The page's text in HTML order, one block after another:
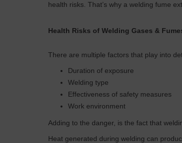
health risks. That’s why a welding fume
Health Risks of Welding Gases &
There are multiple factors that play into
Duration of exposure
Welding type
Effectiveness of safety measures
Work environment
Adding to the danger, is the fact that
Heat generated during welding can